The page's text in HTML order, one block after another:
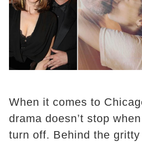
When it comes to
drama doesn’t stop
turn off. Behind the